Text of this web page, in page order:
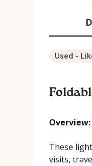
Used -
Overview:
These
visits,